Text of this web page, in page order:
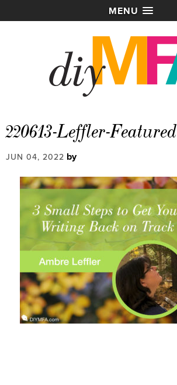
MENU
220613-Leffler-Featured
JUN 04, 2022 by